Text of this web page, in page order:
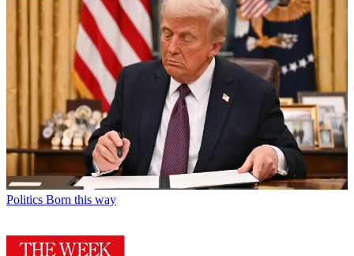
Politics Born this way